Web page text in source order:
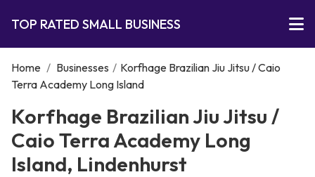
TOP RATED SMALL BUSINESS
Home / Businesses / Korfhage Brazilian Jiu Jitsu / Caio
Terra Academy Long Island
Korfhage Brazilian Jiu Jitsu /
Caio Terra Academy Long
Island, Lindenhurst